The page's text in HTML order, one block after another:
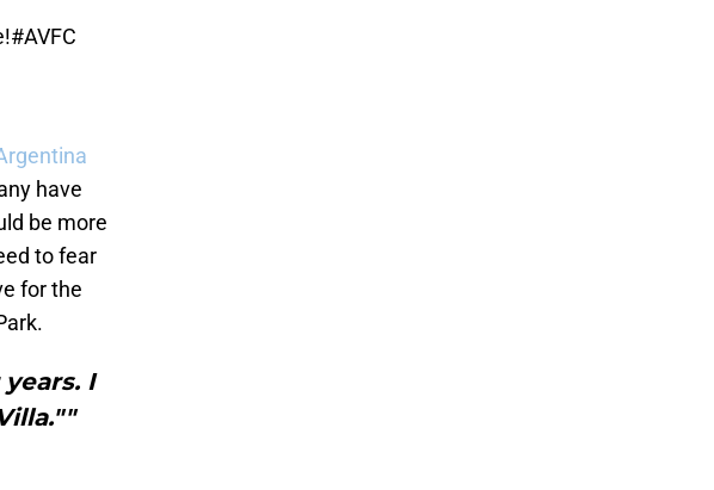
#AVFC
have
be more
to fear
for the
I